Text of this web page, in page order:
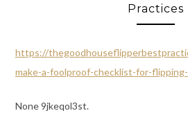
Practices
https://
make-a-foolproof-checklist-for-
None 9jkeqol3st.